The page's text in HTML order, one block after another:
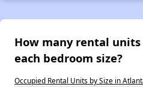
How many rental
each bedroom size?
Occupied Rental Units by Size in